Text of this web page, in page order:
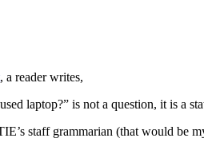
, a reader writes,
laptop?” is not a question, it is a
staff grammarian (that would be